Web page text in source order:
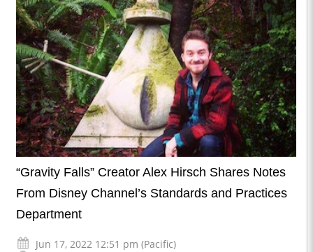
“Gravity Falls” Creator Alex Hirsch Shares Notes
From Disney Channel’s Standards and Practices
Department
Jun 17, 2022 12:51 pm (Pacific)